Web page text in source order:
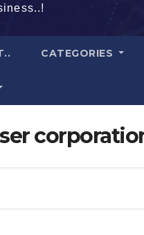
CATEGORIES